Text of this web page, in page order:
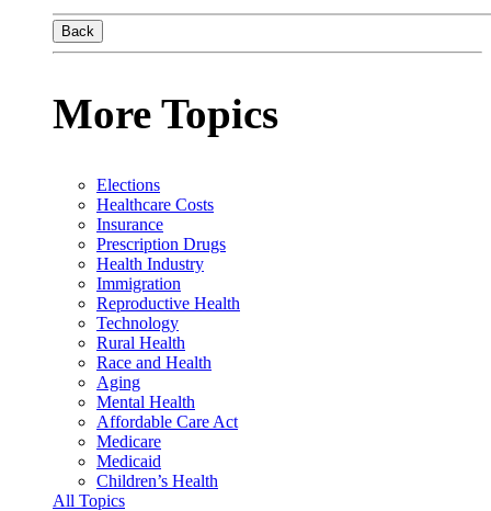
Back
More Topics
Elections
Healthcare Costs
Insurance
Prescription Drugs
Health Industry
Immigration
Reproductive Health
Technology
Rural Health
Race and Health
Aging
Mental Health
Affordable Care Act
Medicare
Medicaid
Children’s Health
All Topics